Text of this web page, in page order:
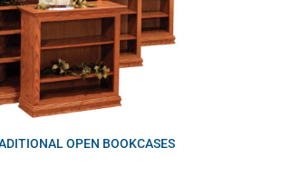
OPEN BOOKCASES